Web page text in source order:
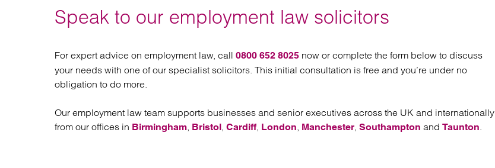
Speak to our employment law solicitors
For expert advice on employment law, call 0800 652 8025 now or complete the form below to discuss
your needs with one of our specialist solicitors. This initial consultation is free and you’re under no
obligation to do more.
Our employment law team supports businesses and senior executives across the UK and internationally
from our offices in Birmingham, Bristol, Cardiff, London, Manchester, Southampton and Taunton.